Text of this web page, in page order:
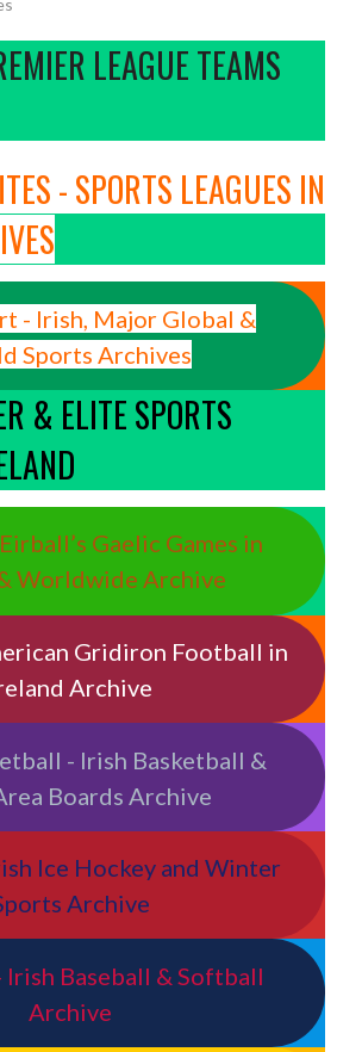
LEAGUE TEAMS
- SPORTS LEAGUES IN
- Irish, Major Global &
Sports Archives
& ELITE SPORTS
Gaelic Games in
Worldwide Archive
Gridiron Football in
Archive
- Irish Basketball &
Boards Archive
Ice Hockey and Winter
Archive
Baseball & Softball
Archive